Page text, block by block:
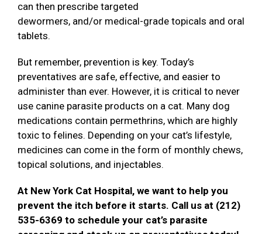
can then prescribe targeted
dewormers, and/or medical-grade topicals and oral
tablets.
But remember, prevention is key. Today’s
preventatives are safe, effective, and easier to
administer than ever. However, it is critical to never
use canine parasite products on a cat. Many dog
medications contain permethrins, which are highly
toxic to felines. Depending on your cat’s lifestyle,
medicines can come in the form of monthly chews,
topical solutions, and injectables.
At New York Cat Hospital, we want to help you
prevent the itch before it starts. Call us at (212)
535-6369 to schedule your cat’s parasite